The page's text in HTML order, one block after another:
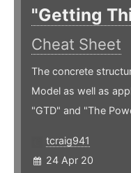
"Getting
Cheat Sheet
The concrete
Model as well as
"GTD" and "The
tcraig941
24 Apr 20